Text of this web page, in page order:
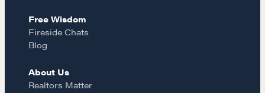
Our Courses
Accredited Real Estate Negotiator
(AREN)
Professional Real Estate Negotiator
(PREN)
m
Free Wisdom
Fireside Chats
Blog
About Us
Realtors Matter